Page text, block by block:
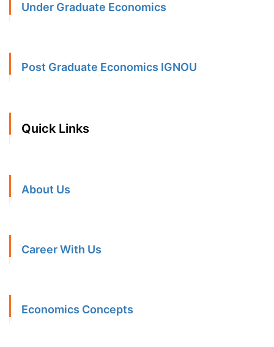
Under Graduate Economics
Post Graduate Economics IGNOU
Quick Links
About Us
Career With Us
Economics Concepts